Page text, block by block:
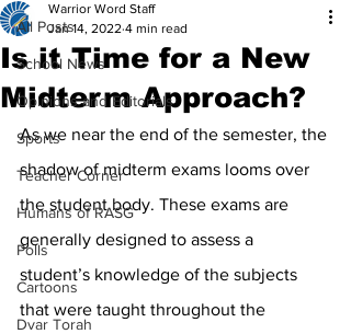
All Posts
School News
Opinions and Editorials
Sports
Teacher Corner
Humans of RASG
Polls
Cartoons
Dvar Torah
Is it Time for a New
Midterm Approach?
Warrior Word Staff
Jan 14, 2022 4 min read
As we near the end of the semester, the
shadow of midterm exams looms over
the student body. These exams are
generally designed to assess a
student’s knowledge of the subjects
that were taught throughout the